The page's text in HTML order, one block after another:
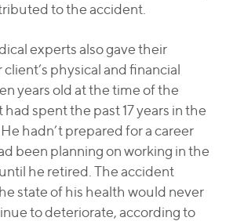
to the accident.
experts also gave their
physical and financial
years old at the time of the
spent the past 17 years in the
hadn’t prepared for a career
been planning on working in the
he retired. The accident
state of his health would never
to deteriorate, according to